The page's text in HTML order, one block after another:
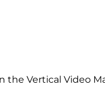
Vertical Video